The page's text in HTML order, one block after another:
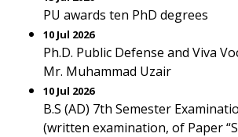
PU awards ten PhD degrees
10 Jul 2026
Ph.D. Public Defense and Viva
Mr. Muhammad Uzair
10 Jul 2026
B.S (AD) 7th Semester
(written examination, of Paper